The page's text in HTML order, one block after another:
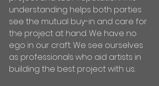
understanding helps both parties
see the mutual buy-in and care for
the project at hand. We have no
ego in our craft. We see ourselves
as professionals who aid artists in
building the best project with us.